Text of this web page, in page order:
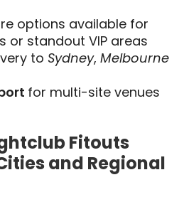
options available for
or standout VIP areas
to Sydney, Melbourne
for multi-site venues
Fitouts
and Regional